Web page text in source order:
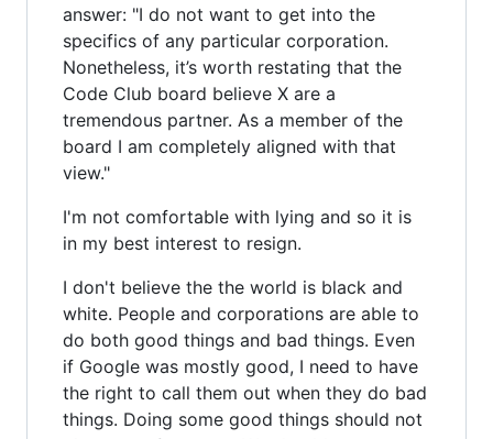
answer: "I do not want to get into the
specifics of any particular corporation.
Nonetheless, it’s worth restating that the
Code Club board believe X are a
tremendous partner. As a member of the
board I am completely aligned with that
view."
I'm not comfortable with lying and so it is
in my best interest to resign.
I don't believe the the world is black and
white. People and corporations are able to
do both good things and bad things. Even
if Google was mostly good, I need to have
the right to call them out when they do bad
things. Doing some good things should not